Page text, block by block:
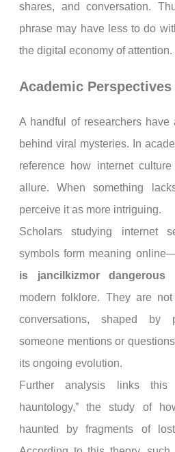
shares, and conversation.
phrase may have less to do
the digital economy of attention.
Academic Perspectives
A handful of researchers have
behind viral mysteries. In
reference how internet
allure. When something
perceive it as more intriguing.
Scholars studying internet
symbols form meaning
is jancilkizmor dangerous
modern folklore. They are
conversations, shaped by
someone mentions or
its ongoing evolution.
Further analysis links this
hauntology,” the study of
haunted by fragments of